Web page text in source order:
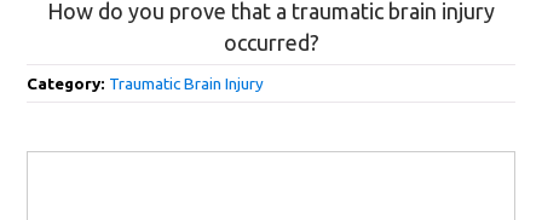
How do you prove that a traumatic brain injury
occurred?
Category: Traumatic Brain Injury